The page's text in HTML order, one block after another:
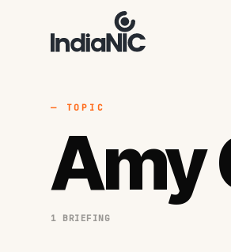
— TOPIC
Amy
1 BRIEFING